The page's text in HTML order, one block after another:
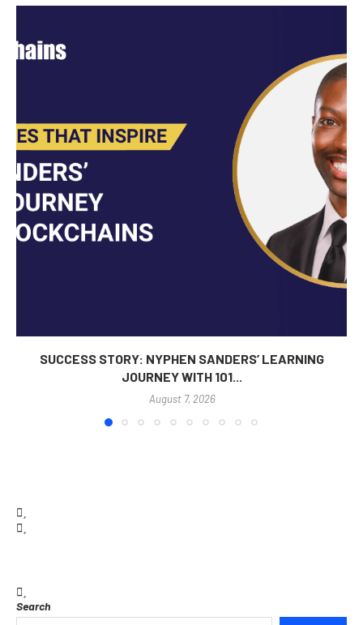
SUCCESS STORY: NYPHEN SANDERS’ LEARNING
JOURNEY WITH 101...
August 7, 2026
Search